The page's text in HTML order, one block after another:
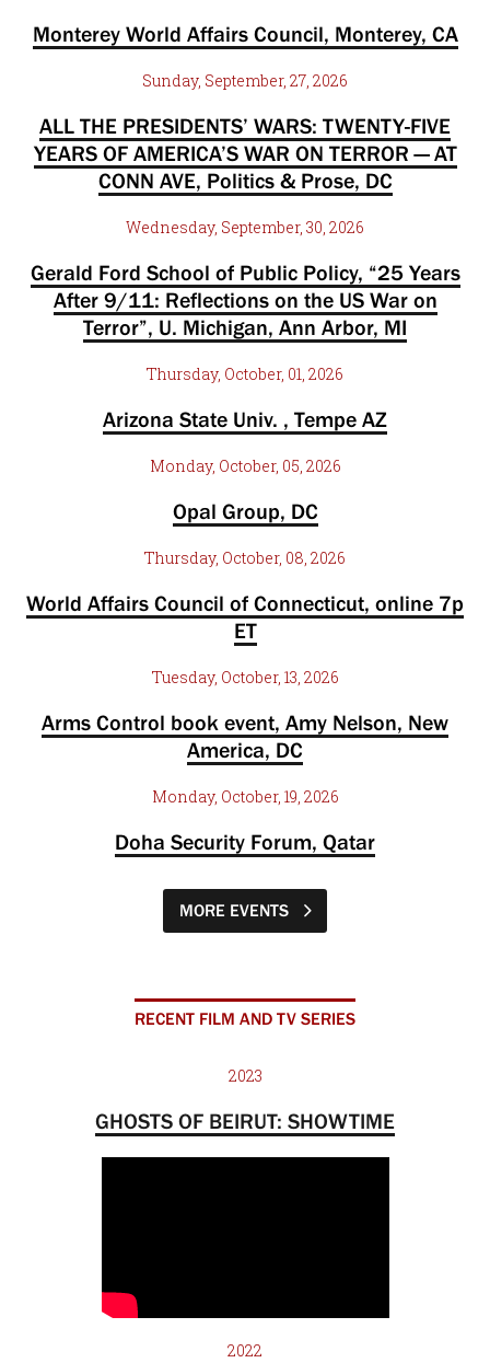
Monterey World Affairs Council, Monterey, CA
Sunday, September, 27, 2026
ALL THE PRESIDENTS’ WARS: TWENTY-FIVE
YEARS OF AMERICA’S WAR ON TERROR — AT
CONN AVE, Politics & Prose, DC
Wednesday, September, 30, 2026
Gerald Ford School of Public Policy, “25 Years
After 9/11: Reflections on the US War on
Terror”, U. Michigan, Ann Arbor, MI
Thursday, October, 01, 2026
Arizona State Univ. , Tempe AZ
Monday, October, 05, 2026
Opal Group, DC
Thursday, October, 08, 2026
World Affairs Council of Connecticut, online 7p
ET
Tuesday, October, 13, 2026
Arms Control book event, Amy Nelson, New
America, DC
Monday, October, 19, 2026
Doha Security Forum, Qatar
MORE EVENTS
RECENT FILM AND TV SERIES
2023
GHOSTS OF BEIRUT: SHOWTIME
2022